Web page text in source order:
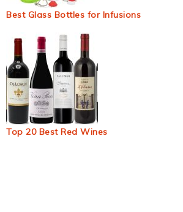
Best Glass Bottles for Infusions
Top 20 Best Red Wines